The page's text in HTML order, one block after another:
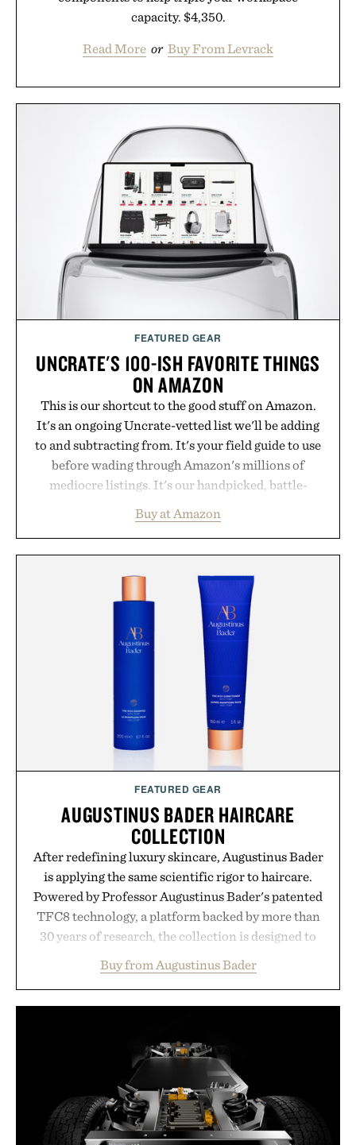
capacity. $4,350.
Read More or Buy From Levrack
FEATURED GEAR
UNCRATE'S 100-ISH FAVORITE THINGS
ON AMAZON
This is our shortcut to the good stuff on Amazon.
It's an ongoing Uncrate-vetted list we'll be adding
to and subtracting from. It's your field guide to use
before wading through Amazon's millions of
mediocre listings. It's our handpicked, battle-
legitimately worth buying. The pieces that punch
above their price, hold up in the real world, and
curated by someone with taste.
Buy at Amazon
FEATURED GEAR
AUGUSTINUS BADER HAIRCARE
COLLECTION
After redefining luxury skincare, Augustinus Bader
is applying the same scientific rigor to haircare.
Powered by Professor Augustinus Bader's patented
TFC8 technology, a platform backed by more than
30 years of research, the collection is designed to
from root to tip while addressing signs of damage
and scalp imbalance. The lineup spans everything
In Hair Treatment, The Scalp Treatment, and The
Hair Revitalizing Complex supplement, with each
formula clinically tested to deliver measurable
results. Rather than masking problems, Augustinus
Bader's approach focuses on creating the ideal
Buy from Augustinus Bader